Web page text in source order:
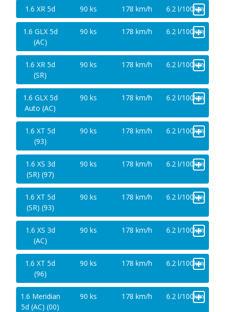
1.6 XR 5d 90 ks 178 km/h 6.2 l/100km
+
1.6 GLX 5d
(AC)
90 ks 178 km/h 6.2 l/100km
+
1.6 XR 5d
(SR)
90 ks 178 km/h 6.2 l/100km
+
1.6 GLX 5d
Auto (AC)
90 ks 178 km/h 6.2 l/100km
+
1.6 XT 5d
(93)
90 ks 178 km/h 6.2 l/100km
+
1.6 XS 3d
(SR) (97)
90 ks 178 km/h 6.2 l/100km
+
1.6 XT 5d
(SR) (93)
90 ks 178 km/h 6.2 l/100km
+
1.6 XS 3d
(AC)
90 ks 178 km/h 6.2 l/100km
+
1.6 XT 5d
(96)
90 ks 178 km/h 6.2 l/100km
+
1.6 Meridian
5d (AC) (00)
90 ks 178 km/h 6.2 l/100km
+